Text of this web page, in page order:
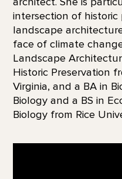
intersection of historic
landscape
face of climate
Landscape
Historic Preservation
Virginia, and a BA in
Biology and a BS in
Biology from Rice